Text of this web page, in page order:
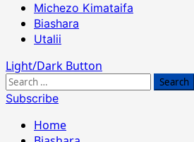
Michezo Kimataifa
Biashara
Utalii
Light/Dark Button
Search
for:
Subscribe
Home